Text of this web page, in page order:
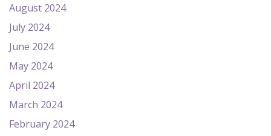
August 2024
July 2024
June 2024
May 2024
April 2024
March 2024
February 2024